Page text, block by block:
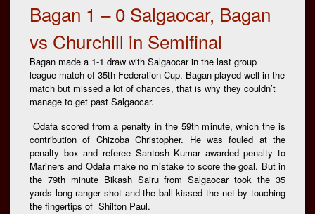
Bagan 1 – 0 Salgaocar, Bagan
vs Churchill in Semifinal
Bagan made a 1-1 draw with Salgaocar in the last group
league match of 35th Federation Cup. Bagan played well in the
match but missed a lot of chances, that is why they couldn’t
manage to get past Salgaocar.
Odafa scored from a penalty in the 59th minute, which the is
contribution of Chizoba Christopher. He was fouled at the
penalty box and referee Santosh Kumar awarded penalty to
Mariners and Odafa make no mistake to score the goal. But in
the 79th minute Bikash Sairu from Salgaocar took the 35
yards long ranger shot and the ball kissed the net by touching
the fingertips of Shilton Paul.